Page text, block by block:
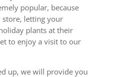
popular, because
store, letting your
plants at their
to enjoy a visit to our
up, we will provide you